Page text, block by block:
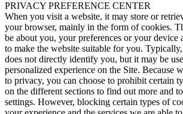
PRIVACY PREFERENCE CENTER
When you visit a website, it may store or
your browser, mainly in the form of cookies.
be about you, your preferences or your device
to make the website suitable for you.
does not directly identify you, but it may be
personalized experience on the Site. Because
to privacy, you can choose to prohibit certain
on the different sections to find out more and
settings. However, blocking certain types of